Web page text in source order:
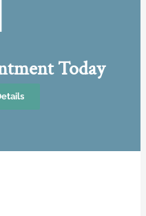
Today